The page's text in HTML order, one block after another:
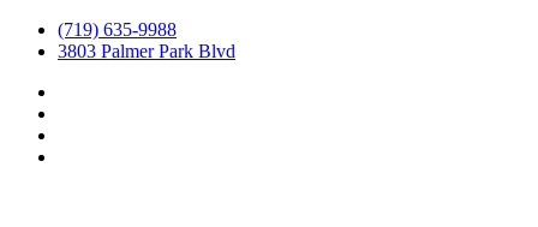
(719) 635-9988
3803 Palmer Park Blvd